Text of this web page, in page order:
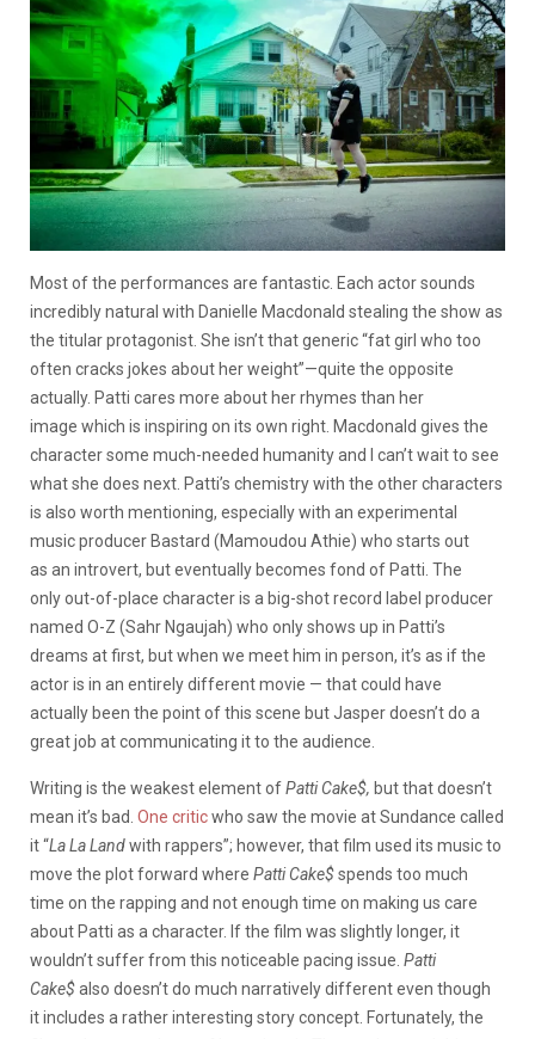
Most of the performances are fantastic. Each actor sounds
incredibly natural with Danielle Macdonald stealing the show as
the titular protagonist. She isn’t that generic “fat girl who too
often cracks jokes about her weight”—quite the opposite
actually. Patti cares more about her rhymes than her
image which is inspiring on its own right. Macdonald gives the
character some much-needed humanity and I can’t wait to see
what she does next. Patti’s chemistry with the other characters
is also worth mentioning, especially with an experimental
music producer Bastard (Mamoudou Athie) who starts out
as an introvert, but eventually becomes fond of Patti. The
only out-of-place character is a big-shot record label producer
named O-Z (Sahr Ngaujah) who only shows up in Patti’s
dreams at first, but when we meet him in person, it’s as if the
actor is in an entirely different movie — that could have
actually been the point of this scene but Jasper doesn’t do a
great job at communicating it to the audience.
Writing is the weakest element ofPatti Cake$, but that doesn’t
mean it’s bad. One criticwho saw the movie at Sundance called
it “LaLaLandwith rappers”; however, that film used its music to
move the plot forward where Patti Cake$spends too much
time on the rapping and not enough time on making us care
about Patti as a character. If the film was slightly longer, it
wouldn’t suffer from this noticeable pacing issue. Patti
Cake$also doesn’t do much narratively different even though
it includes a rather interesting story concept. Fortunately, the